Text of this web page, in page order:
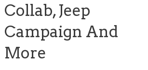
Collab, Jeep
Campaign And
More